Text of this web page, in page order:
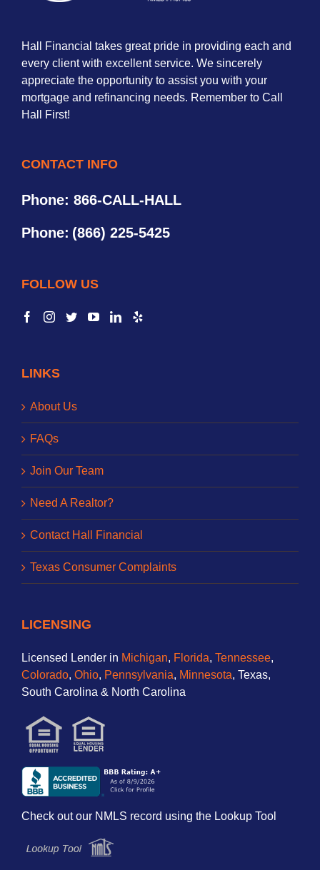
Hall Financial takes great pride in providing each and
every client with excellent service. We sincerely
appreciate the opportunity to assist you with your
mortgage and refinancing needs. Remember to Call
Hall First!
CONTACT INFO
Phone: 866-CALL-HALL
Phone: (866) 225-5425
FOLLOW US
LINKS
About Us
FAQs
Join Our Team
Need A Realtor?
Contact Hall Financial
Texas Consumer Complaints
LICENSING
Licensed Lender in Michigan, Florida, Tennessee,
Colorado, Ohio, Pennsylvania, Minnesota, Texas,
South Carolina & North Carolina
Check out our NMLS record using the Lookup Tool